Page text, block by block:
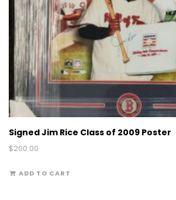
Signed Jim Rice Class of 2009 Poster
$200.00
ADD TO CART